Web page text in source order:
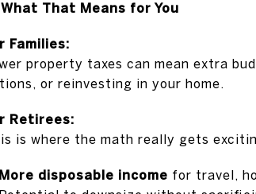
What That Means for You
Families:
property taxes can mean extra
or reinvesting in your home.
Retirees:
is where the math really gets
More disposable income for travel,